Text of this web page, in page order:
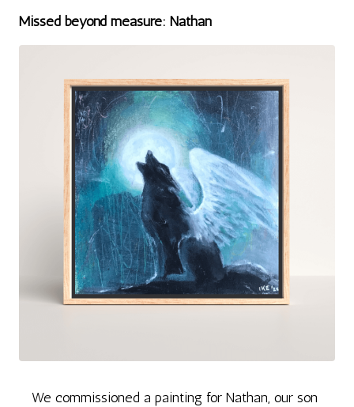
Missed beyond measure: Nathan
We commissioned a painting for Nathan, our son